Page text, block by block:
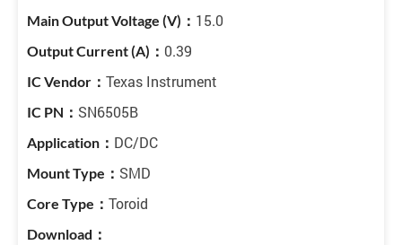
15.0
0.39
Texas Instrument
SN6505B
DC/DC
SMD
Toroid